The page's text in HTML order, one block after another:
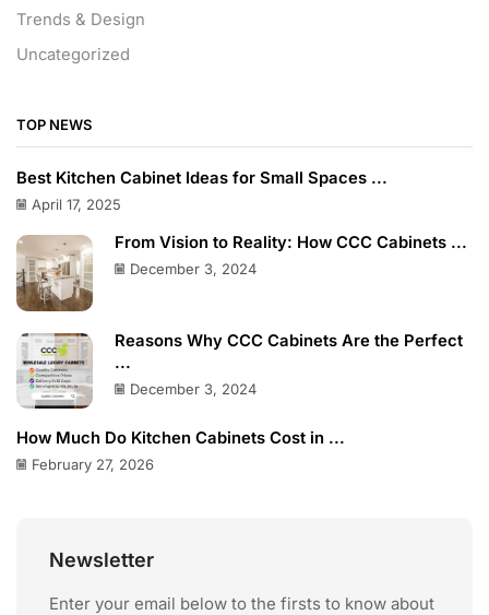
Trends & Design
Uncategorized
TOP NEWS
Best Kitchen Cabinet Ideas for Small Spaces ...
April 17, 2025
From Vision to Reality: How CCC Cabinets ...
December 3, 2024
Reasons Why CCC Cabinets Are the Perfect
...
December 3, 2024
How Much Do Kitchen Cabinets Cost in ...
February 27, 2026
Newsletter
Enter your email below to the firsts to know about